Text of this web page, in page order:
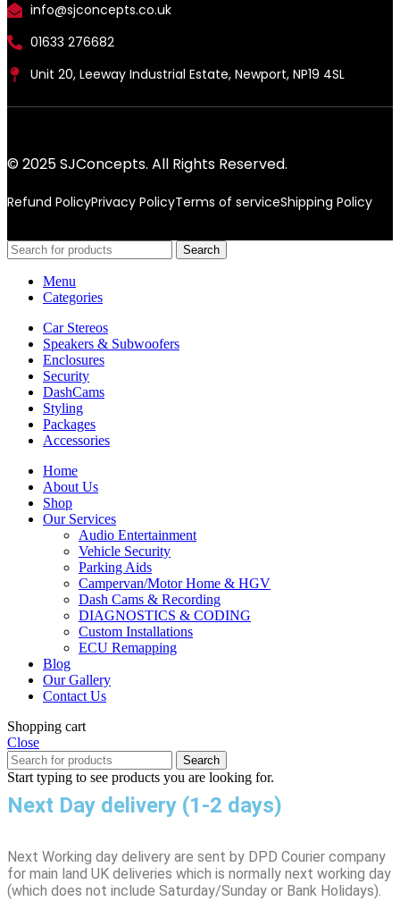
info@sjconcepts.co.uk
01633 276682
Unit 20, Leeway Industrial Estate, Newport, NP19 4SL
© 2025 SJConcepts. All Rights Reserved.
Refund PolicyPrivacy PolicyTerms of serviceShipping Policy
Search
Menu
Categories
Car Stereos
Speakers & Subwoofers
Enclosures
Security
DashCams
Styling
Packages
Accessories
Home
About Us
Shop
Our Services
Audio Entertainment
Vehicle Security
Parking Aids
Campervan/Motor Home & HGV
Dash Cams & Recording
DIAGNOSTICS & CODING
Custom Installations
ECU Remapping
Blog
Our Gallery
Contact Us
Shopping cart
Close
Search
Start typing to see products you are looking for.
Next Day delivery (1-2 days)
Next Working day delivery are sent by DPD Courier company
for main land UK deliveries which is normally next working day
(which does not include Saturday/Sunday or Bank Holidays).